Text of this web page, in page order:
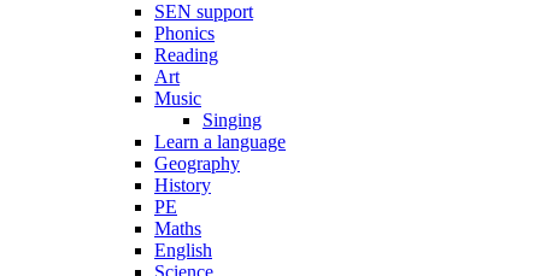
SEN support
Phonics
Reading
Art
Music
Singing
Learn a language
Geography
History
PE
Maths
English
Science